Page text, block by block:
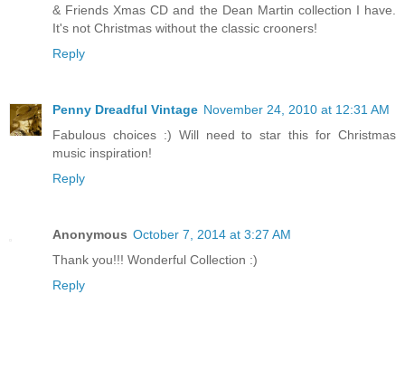
& Friends Xmas CD and the Dean Martin collection I have.
It's not Christmas without the classic crooners!
Reply
Penny Dreadful Vintage November 24, 2010 at 12:31 AM
Fabulous choices :) Will need to star this for Christmas
music inspiration!
Reply
Anonymous October 7, 2014 at 3:27 AM
Thank you!!! Wonderful Collection :)
Reply